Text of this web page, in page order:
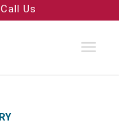
Call Us